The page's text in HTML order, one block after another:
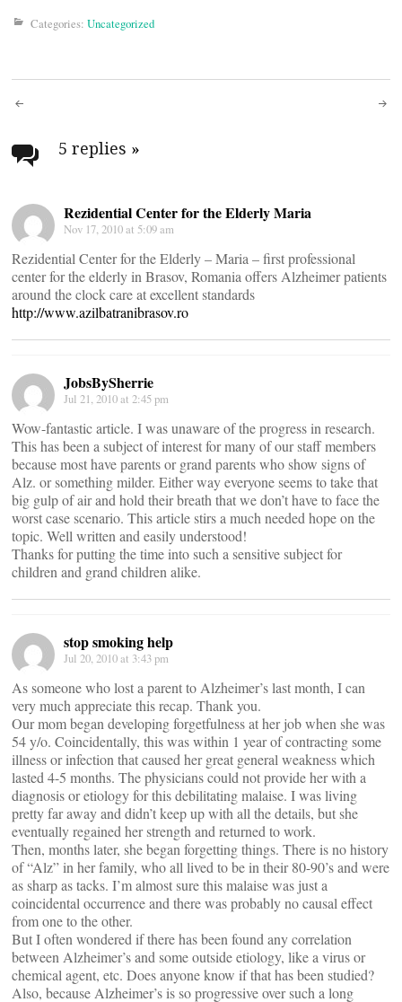
Categories: Uncategorized
Post
navigation
5 replies »
Rezidential Center for the Elderly Maria
Nov 17, 2010 at 5:09 am
Rezidential Center for the Elderly – Maria – first professional
center for the elderly in Brasov, Romania offers Alzheimer patients
around the clock care at excellent standards
http://www.azilbatranibrasov.ro
JobsBySherrie
Jul 21, 2010 at 2:45 pm
Wow-fantastic article. I was unaware of the progress in research.
This has been a subject of interest for many of our staff members
because most have parents or grand parents who show signs of
Alz. or something milder. Either way everyone seems to take that
big gulp of air and hold their breath that we don’t have to face the
worst case scenario. This article stirs a much needed hope on the
topic. Well written and easily understood!
Thanks for putting the time into such a sensitive subject for
children and grand children alike.
stop smoking help
Jul 20, 2010 at 3:43 pm
As someone who lost a parent to Alzheimer’s last month, I can
very much appreciate this recap. Thank you.
Our mom began developing forgetfulness at her job when she was
54 y/o. Coincidentally, this was within 1 year of contracting some
illness or infection that caused her great general weakness which
lasted 4-5 months. The physicians could not provide her with a
diagnosis or etiology for this debilitating malaise. I was living
pretty far away and didn’t keep up with all the details, but she
eventually regained her strength and returned to work.
Then, months later, she began forgetting things. There is no history
of “Alz” in her family, who all lived to be in their 80-90’s and were
as sharp as tacks. I’m almost sure this malaise was just a
coincidental occurrence and there was probably no causal effect
from one to the other.
But I often wondered if there has been found any correlation
between Alzheimer’s and some outside etiology, like a virus or
chemical agent, etc. Does anyone know if that has been studied?
Also, because Alzheimer’s is so progressive over such a long